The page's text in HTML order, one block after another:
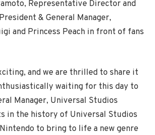
Representative Director and
& General Manager,
and Princess Peach in front of fans
and we are thrilled to share it
waiting for this day to
Manager, Universal Studios
in the history of Universal Studios
to bring to life a new genre